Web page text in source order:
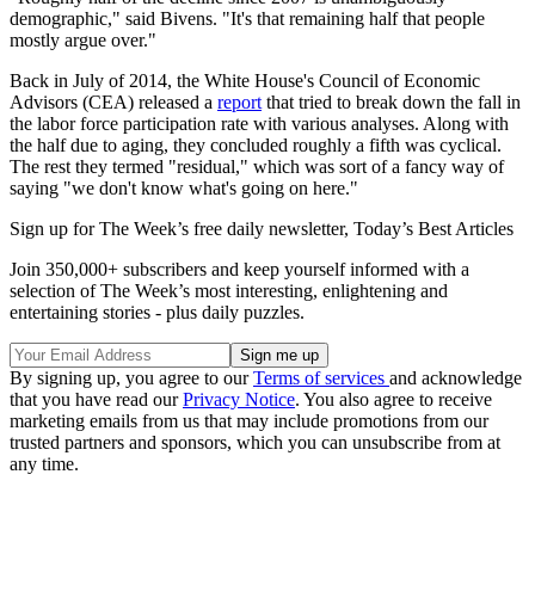
demographic," said Bivens. "It's that remaining half that people
mostly argue over."
Back in July of 2014, the White House's Council of Economic
Advisors (CEA) released a report that tried to break down the fall in
the labor force participation rate with various analyses. Along with
the half due to aging, they concluded roughly a fifth was cyclical.
The rest they termed "residual," which was sort of a fancy way of
saying "we don't know what's going on here."
Sign up for The Week’s free daily newsletter, Today’s Best Articles
Join 350,000+ subscribers and keep yourself informed with a
selection of The Week’s most interesting, enlightening and
entertaining stories - plus daily puzzles.
By signing up, you agree to ourTerms of services and acknowledge
that you have read ourPrivacy Notice. You also agree to receive
marketing emails from us that may include promotions from our
trusted partners and sponsors, which you can unsubscribe from at
any time.